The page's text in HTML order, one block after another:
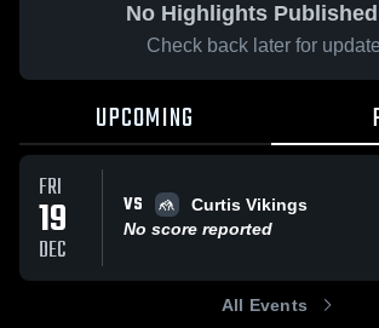
No Highlights
Check back later for
UPCOMING
FRI
19
DEC
VS
Curtis Vikings
No score reported
All Events